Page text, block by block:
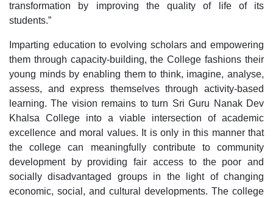
transformation by improving the quality of life of its
students.”
Imparting education to evolving scholars and empowering
them through capacity-building, the College fashions their
young minds by enabling them to think, imagine, analyse,
assess, and express themselves through activity-based
learning. The vision remains to turn Sri Guru Nanak Dev
Khalsa College into a viable intersection of academic
excellence and moral values. It is only in this manner that
the college can meaningfully contribute to community
development by providing fair access to the poor and
socially disadvantaged groups in the light of changing
economic, social, and cultural developments. The college